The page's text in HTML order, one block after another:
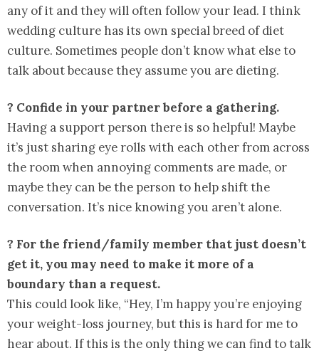
any of it and they will often follow your lead. I think
wedding culture has its own special breed of diet
culture. Sometimes people don’t know what else to
talk about because they assume you are dieting.
? Confide in your partner before a gathering.
Having a support person there is so helpful! Maybe
it’s just sharing eye rolls with each other from across
the room when annoying comments are made, or
maybe they can be the person to help shift the
conversation. It’s nice knowing you aren’t alone.
? For the friend/family member that just doesn’t
get it, you may need to make it more of a
boundary than a request.
This could look like, “Hey, I’m happy you’re enjoying
your weight-loss journey, but this is hard for me to
hear about. If this is the only thing we can find to talk